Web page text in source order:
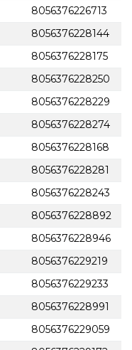
8056376226713
8056376228144
8056376228175
8056376228250
8056376228229
8056376228274
8056376228168
8056376228281
8056376228243
8056376228892
8056376228946
8056376229219
8056376229233
8056376228991
8056376229059